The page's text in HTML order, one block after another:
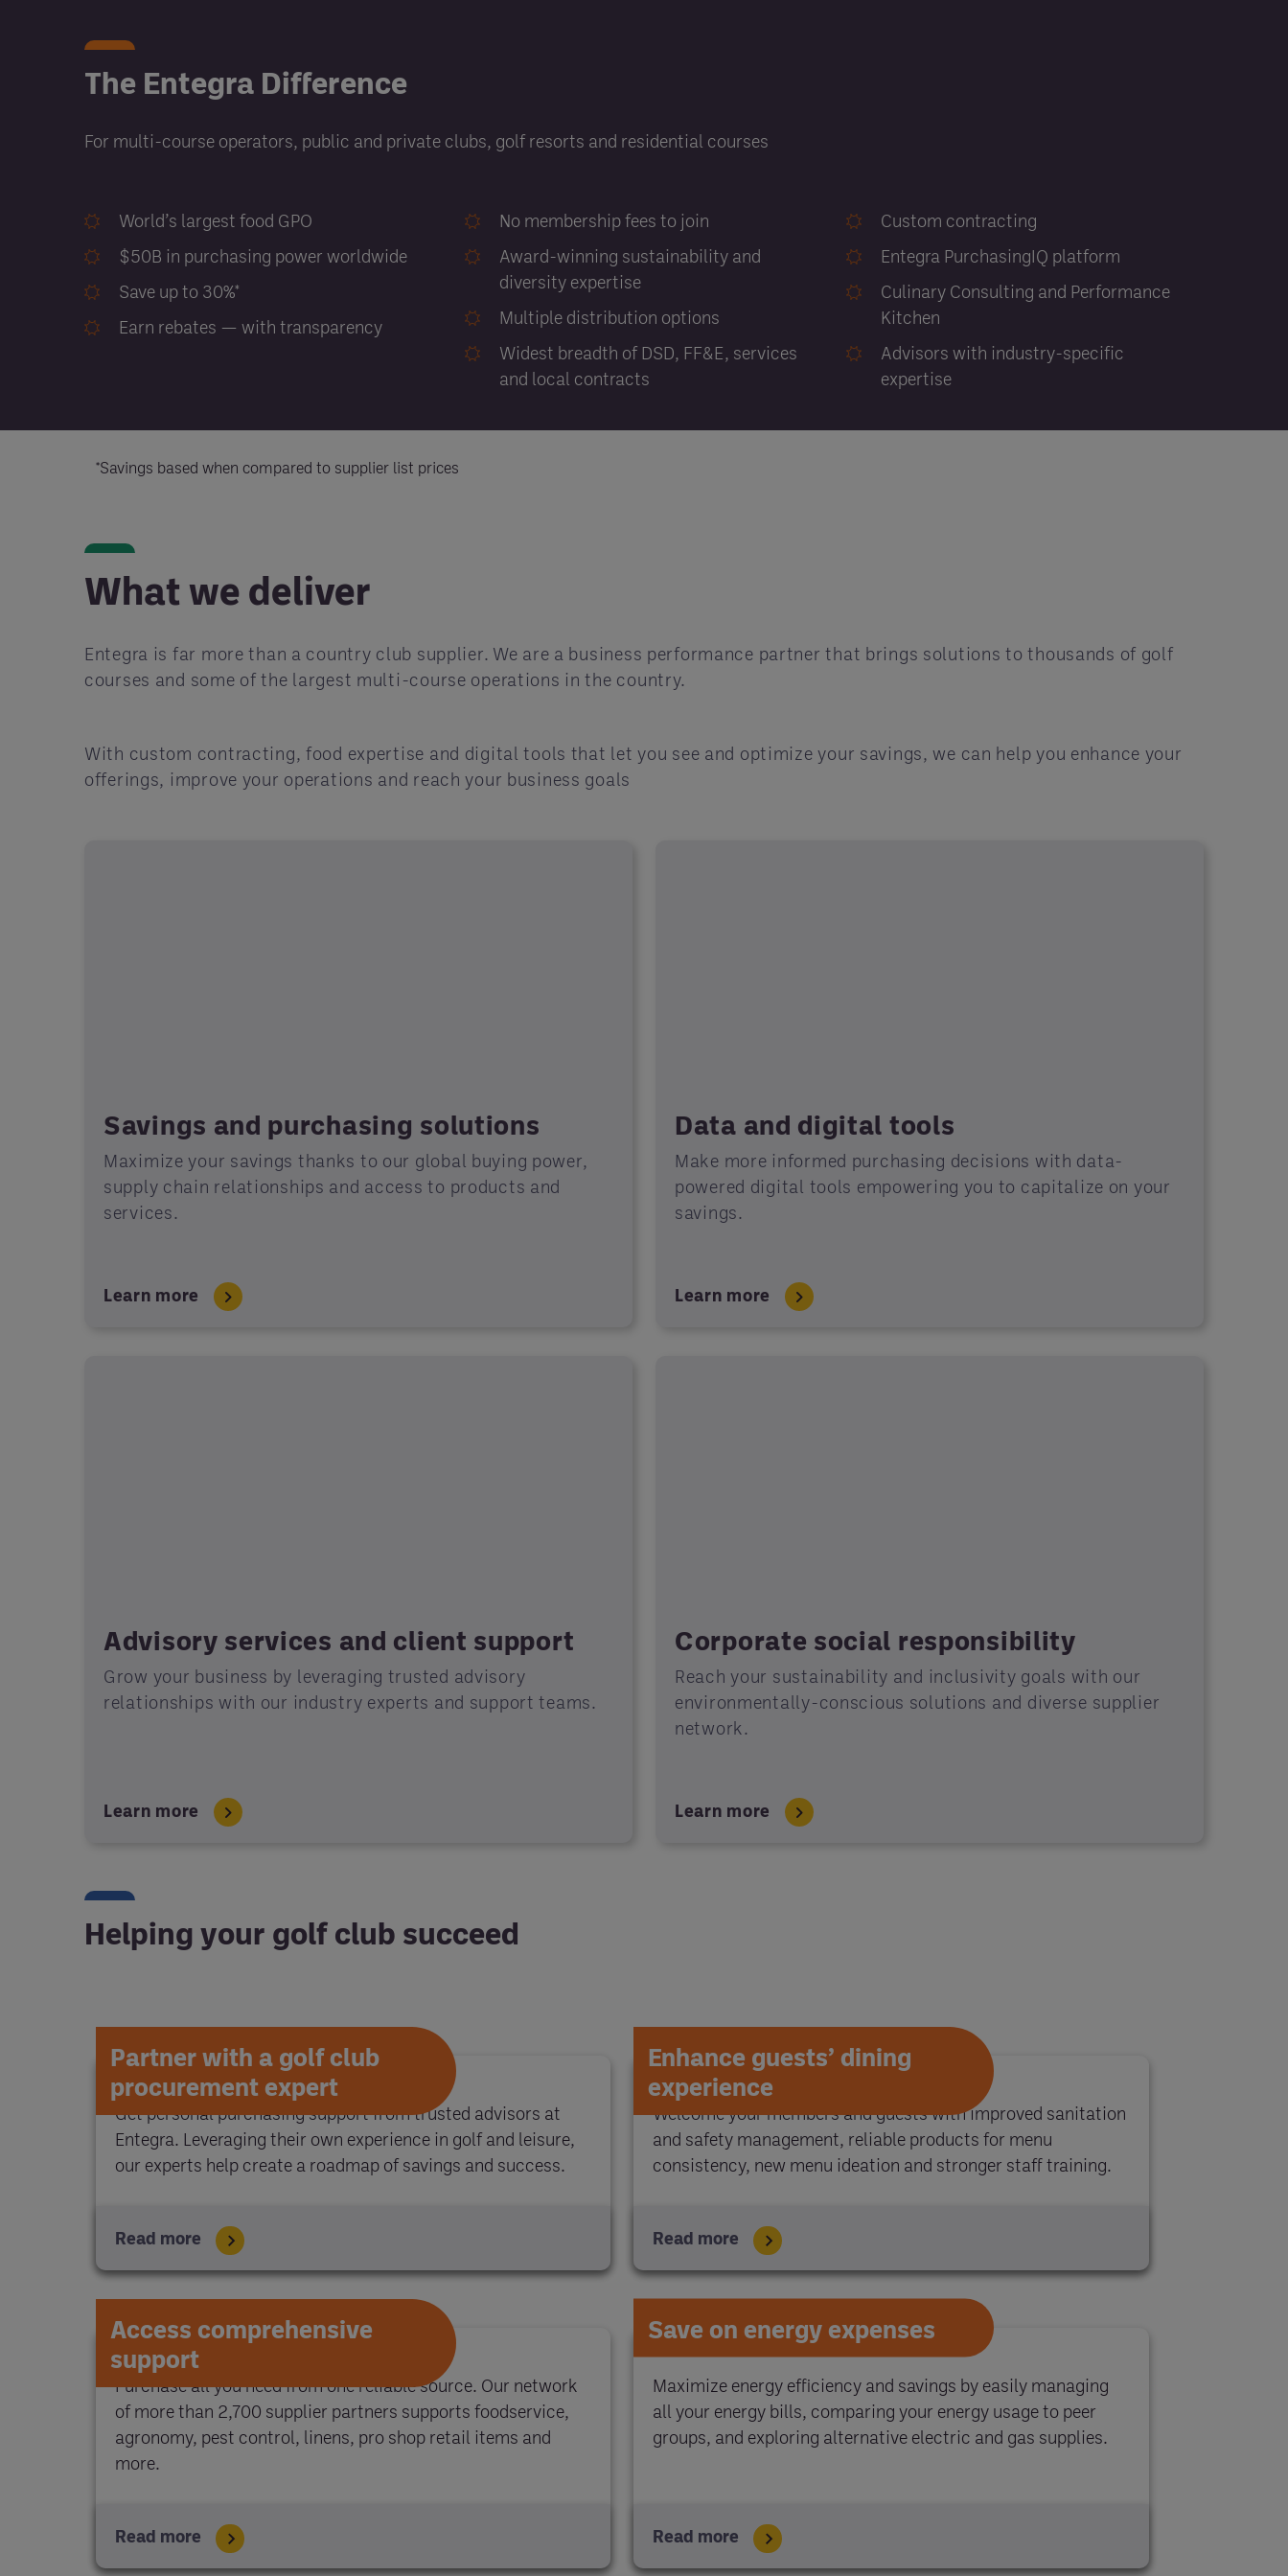
The Entegra Difference
For multi-course operators, public and private clubs, golf resorts and residential courses
World’s largest food GPO
$50B in purchasing power worldwide
Save up to 30%*
Earn rebates — with transparency
No membership fees to join
Award-winning sustainability and
diversity expertise
Multiple distribution options
Widest breadth of DSD, FF&E, services
and local contracts
Custom contracting
Entegra PurchasingIQ platform
Culinary Consulting and Performance
Kitchen
Advisors with industry-specific
expertise
*Savings based when compared to supplier list prices
What we deliver
Entegra is far more than a country club supplier. We are a business performance partner that brings solutions to thousands of golf
courses and some of the largest multi-course operations in the country.
With custom contracting, food expertise and digital tools that let you see and optimize your savings, we can help you enhance your
offerings, improve your operations and reach your business goals
Savings and purchasing solutions
Maximize your savings thanks to our global buying power,
supply chain relationships and access to products and
services.
Learn more
Data and digital tools
Make more informed purchasing decisions with data-
powered digital tools empowering you to capitalize on your
savings.
Learn more
Advisory services and client support
Grow your business by leveraging trusted advisory
relationships with our industry experts and support teams.
Learn more
Corporate social responsibility
Reach your sustainability and inclusivity goals with our
environmentally-conscious solutions and diverse supplier
network.
Learn more
Helping your golf club succeed
Partner with a golf club
procurement expert
Get personal purchasing support from trusted advisors at
Entegra. Leveraging their own experience in golf and leisure,
our experts help create a roadmap of savings and success.
Read more
Enhance guests’ dining
experience
Welcome your members and guests with improved sanitation
and safety management, reliable products for menu
consistency, new menu ideation and stronger staff training.
Read more
Access comprehensive
support
Purchase all you need from one reliable source. Our network
of more than 2,700 supplier partners supports foodservice,
agronomy, pest control, linens, pro shop retail items and
more.
Read more
Save on energy expenses
Maximize energy efficiency and savings by easily managing
all your energy bills, comparing your energy usage to peer
groups, and exploring alternative electric and gas supplies.
Read more